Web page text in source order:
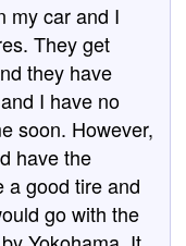
my car and I
They get
they have
I have no
soon. However,
have the
a good tire and
go with the